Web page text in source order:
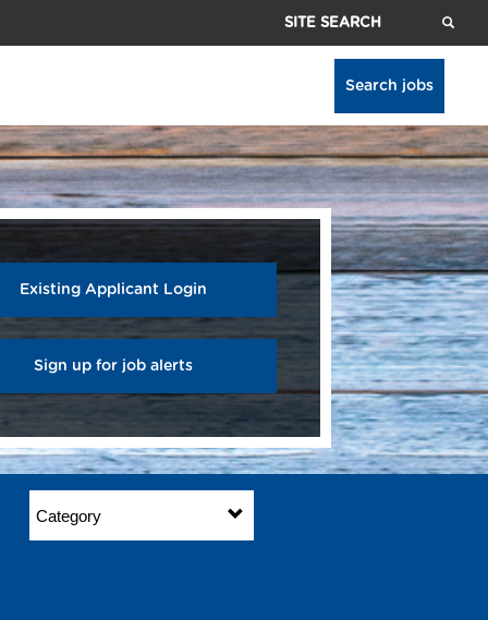
Site
Search jobs
Existing Applicant Login
Sign up for job alerts
Category